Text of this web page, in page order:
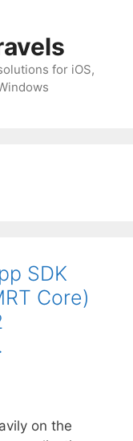
for iOS,
SDK
Core)
on the